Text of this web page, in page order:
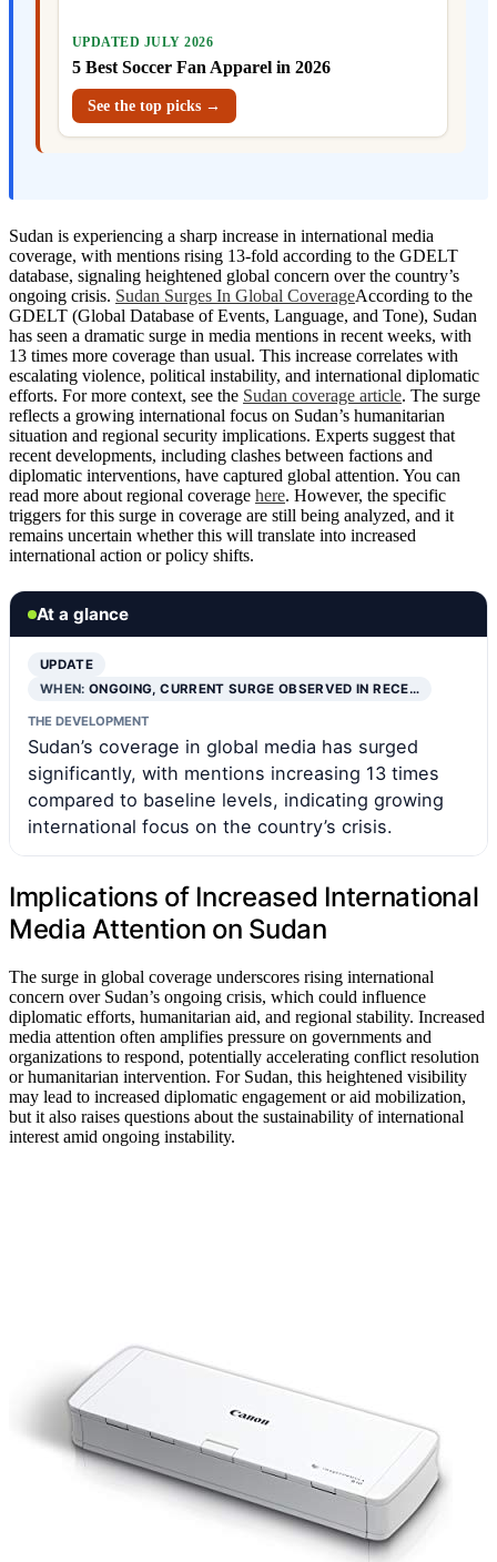
UPDATED JULY 2026
5 Best Soccer Fan Apparel in 2026
See the top picks →
Sudan is experiencing a sharp increase in international media
coverage, with mentions rising 13-fold according to the GDELT
database, signaling heightened global concern over the country’s
ongoing crisis. Sudan Surges In Global CoverageAccording to the
GDELT (Global Database of Events, Language, and Tone), Sudan
has seen a dramatic surge in media mentions in recent weeks, with
13 times more coverage than usual. This increase correlates with
escalating violence, political instability, and international diplomatic
efforts. For more context, see the Sudan coverage article. The surge
reflects a growing international focus on Sudan’s humanitarian
situation and regional security implications. Experts suggest that
recent developments, including clashes between factions and
diplomatic interventions, have captured global attention. You can
read more about regional coverage here. However, the specific
triggers for this surge in coverage are still being analyzed, and it
remains uncertain whether this will translate into increased
international action or policy shifts.
At a glance
UPDATE
WHEN:ONGOING, CURRENT SURGE OBSERVED IN RECE…
THE DEVELOPMENT
Sudan’s coverage in global media has surged
significantly, with mentions increasing 13 times
compared to baseline levels, indicating growing
international focus on the country’s crisis.
Implications of Increased International
Media Attention on Sudan
The surge in global coverage underscores rising international
concern over Sudan’s ongoing crisis, which could influence
diplomatic efforts, humanitarian aid, and regional stability. Increased
media attention often amplifies pressure on governments and
organizations to respond, potentially accelerating conflict resolution
or humanitarian intervention. For Sudan, this heightened visibility
may lead to increased diplomatic engagement or aid mobilization,
but it also raises questions about the sustainability of international
interest amid ongoing instability.